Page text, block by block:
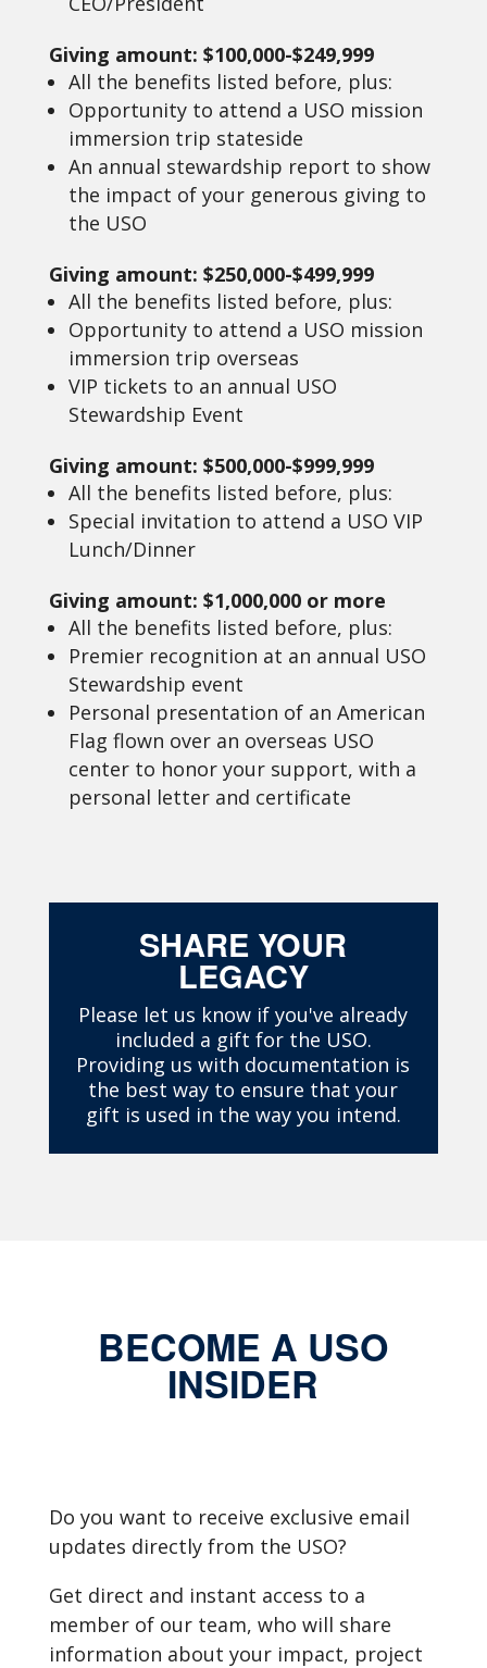
Giving amount: $100,000-$249,999
All the benefits listed before, plus:
Opportunity to attend a USO mission
immersion trip stateside
An annual stewardship report to show
the impact of your generous giving to
the USO
Giving amount: $250,000-$499,999
All the benefits listed before, plus:
Opportunity to attend a USO mission
immersion trip overseas
VIP tickets to an annual USO
Stewardship Event
Giving amount: $500,000-$999,999
All the benefits listed before, plus:
Special invitation to attend a USO VIP
Lunch/Dinner
Giving amount: $1,000,000 or more
All the benefits listed before, plus:
Premier recognition at an annual USO
Stewardship event
Personal presentation of an American
Flag flown over an overseas USO
center to honor your support, with a
personal letter and certificate
SHARE YOUR
LEGACY
Please let us know if you've already
included a gift for the USO.
Providing us with documentation is
the best way to ensure that your
gift is used in the way you intend.
BECOME A USO
INSIDER
Do you want to receive exclusive email
updates directly from the USO?
Get direct and instant access to a
member of our team, who will share
information about your impact, project